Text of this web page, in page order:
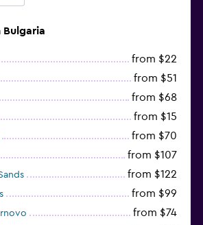
Bulgaria
from $22
from $51
from $68
from $15
from $70
from $107
from $122
from $99
from $74